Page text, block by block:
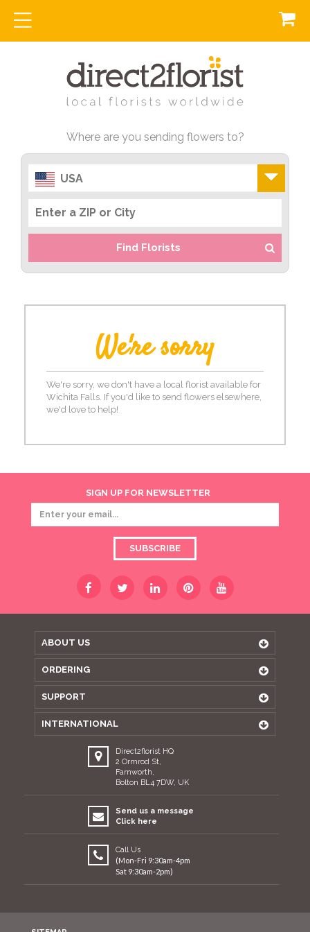
Where are you sending flowers to?
USA
Find Florists
We're sorry
We're sorry, we don't have a local florist available for
Wichita Falls. If you'd like to send flowers elsewhere,
we'd love to help!
SIGN UP FOR NEWSLETTER
SUBSCRIBE
ABOUT US
ORDERING
SUPPORT
INTERNATIONAL
Direct2florist HQ
2 Ormrod St,
Farnworth,
Bolton BL4 7DW, UK
Send us a message
Click here
Call Us
(Mon-Fri 9:30am-4pm
Sat 9:30am-2pm)